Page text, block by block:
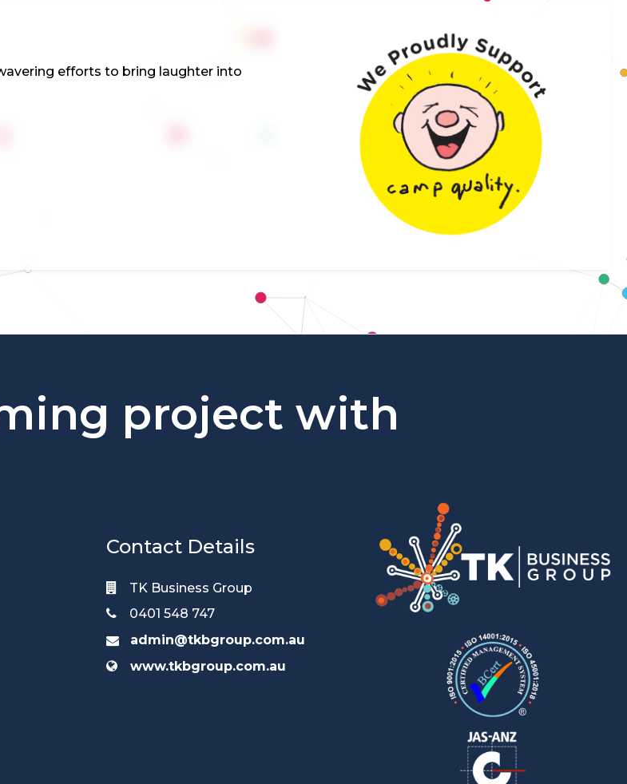
efforts to bring laughter into
project with
Contact Details
TK Business Group
0401 548 747
admin@tkbgroup.com.au
www.tkbgroup.com.au